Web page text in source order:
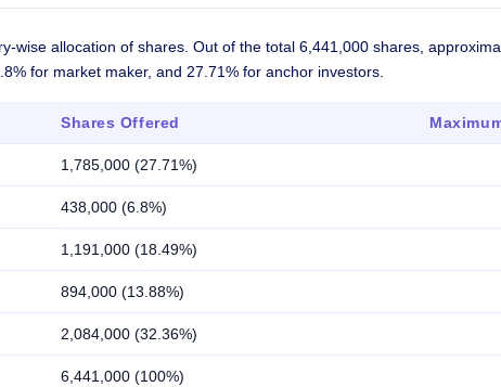
wise allocation of shares. Out of the total 6,441,000 shares,
for market maker, and 27.71% for anchor investors.
Shares Offered
1,785,000 (27.71%)
438,000 (6.8%)
1,191,000 (18.49%)
894,000 (13.88%)
2,084,000 (32.36%)
6,441,000 (100%)